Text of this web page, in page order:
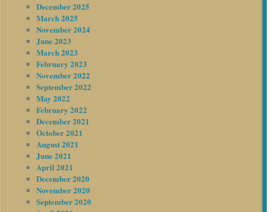
December 2025
March 2025
November 2024
June 2023
March 2023
February 2023
November 2022
September 2022
May 2022
February 2022
December 2021
October 2021
August 2021
June 2021
April 2021
December 2020
November 2020
September 2020